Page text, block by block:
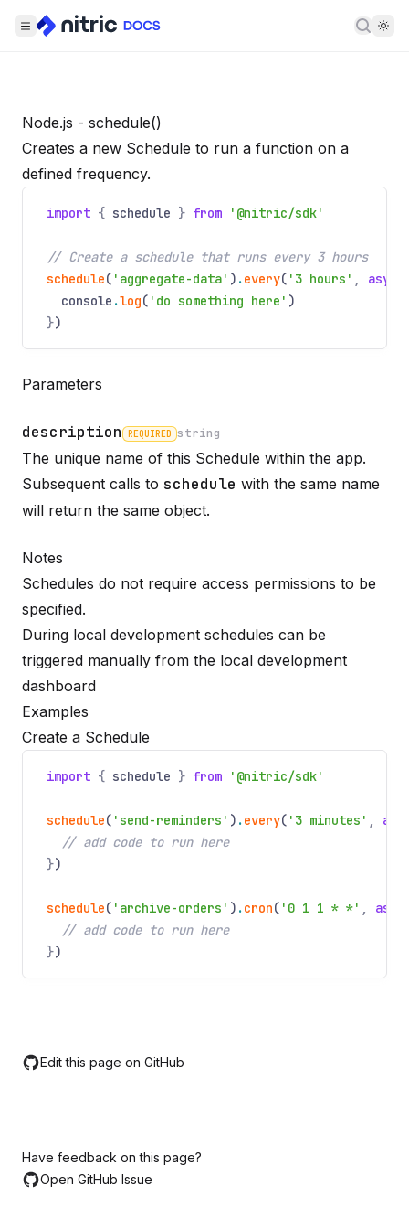
Node.js - schedule()
Creates a new Schedule to run a function on a
defined frequency.
import { schedule } from '@nitric/sdk'
// Create a schedule that runs every 3 hours
schedule( 'aggregate-data' ) .every( '3 hours' ,
async
console .log( 'do something here' )
})
Parameters
Name
description
Required
REQUIRED
Type
string
Description
The unique name of this Schedule within the app.
Subsequent calls to schedule with the same name
will return the same object.
Notes
Schedules do not require access permissions to be
specified.
During local development schedules can be
triggered manually from the local development
dashboard
Examples
Create a Schedule
import { schedule } from '@nitric/sdk'
schedule( 'send-reminders' ) .every( '3 minutes' ,
// add code to run here
})
schedule( 'archive-orders' ) .cron( '0 1 1 * *' ,
// add code to run here
})
Edit this page on GitHub
Have feedback on this page?
Open GitHub Issue